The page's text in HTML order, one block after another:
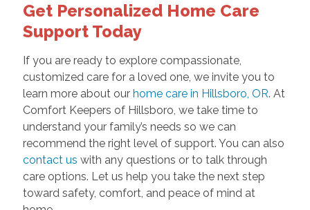
Get Personalized Home Care
Support Today
If you are ready to explore compassionate,
customized care for a loved one, we invite you to
learn more about our home care in Hillsboro, OR. At
Comfort Keepers of Hillsboro, we take time to
understand your family’s needs so we can
recommend the right level of support. You can also
contact us with any questions or to talk through
care options. Let us help you take the next step
toward safety, comfort, and peace of mind at